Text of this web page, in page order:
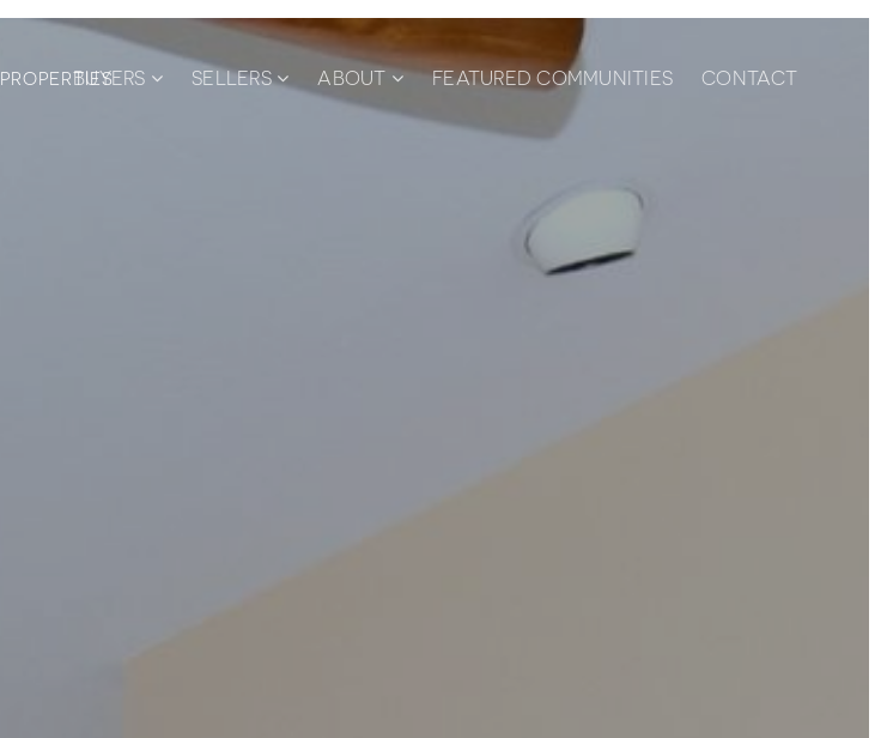
BUYERS SELLERS ABOUT FEATURED COMMUNITIES CONTACT
PROPERTIES